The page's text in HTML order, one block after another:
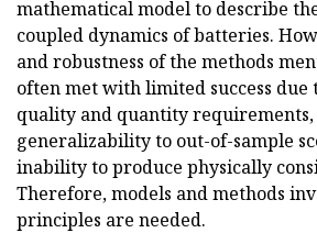
mathematical model to describe
coupled dynamics of batteries.
and robustness of the methods
often met with limited success
quality and quantity
generalizability to out-of-sample
inability to produce physically
Therefore, models and methods
principles are needed.